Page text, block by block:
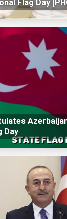
Flag Day
Day